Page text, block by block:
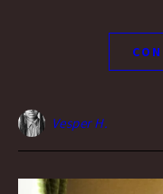
Vesper H.